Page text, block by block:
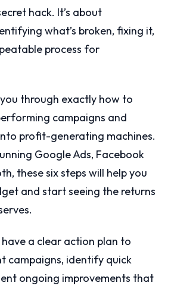
hack. It’s about
what’s broken, fixing it,
process for
through exactly how to
campaigns and
profit-generating machines.
Google Ads, Facebook
these six steps will help you
and start seeing the returns
have a clear action plan to
campaigns, identify quick
ongoing improvements that